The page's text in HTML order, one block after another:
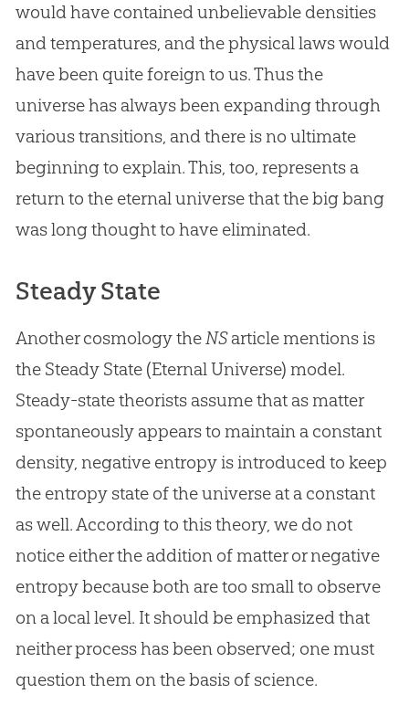
would have contained unbelievable densities
and temperatures, and the physical laws would
have been quite foreign to us. Thus the
universe has always been expanding through
various transitions, and there is no ultimate
beginning to explain. This, too, represents a
return to the eternal universe that thebig bang
was long thought to have eliminated.
Steady State
Another cosmology theNSarticle mentions is
the Steady State (Eternal Universe) model.
Steady-state theorists assume that as matter
spontaneously appears to maintain a constant
density, negative entropy is introduced to keep
the entropy state of the universe at a constant
as well. According to this theory, we do not
notice either the addition of matter or negative
entropy because both are too small to observe
on a local level. It should be emphasized that
neither process has been observed; one must
question them on the basis of science.